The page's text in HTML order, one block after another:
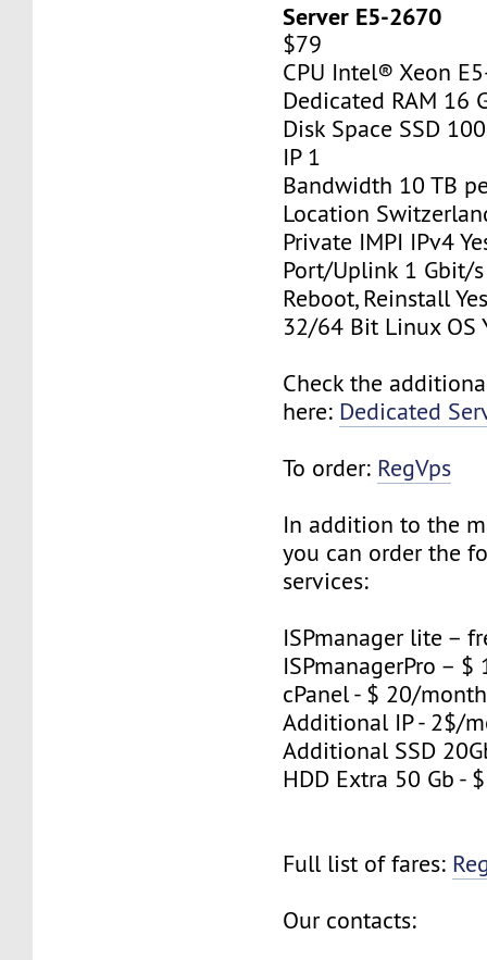
Server E5-2670
$79
CPU Intel® Xeon
Dedicated RAM 16
Disk Space SSD
IP 1
Bandwidth 10 TB
Location
Private IMPI IPv4
Port/Uplink 1 Gbit/s
Reboot, Reinstall
32/64 Bit Linux OS
Check the
here: Dedicated
To order: RegVps
In addition to the
you can order the
services:
ISPmanager lite –
ISPmanagerPro –
cPanel - $ 20/month
Additional IP - 2$/
Additional SSD
HDD Extra 50 Gb -
Full list of fares:
Our contacts: